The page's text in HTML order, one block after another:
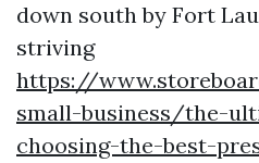
down south by Fort
striving
https://
small-business/the-
choosing-the-best-